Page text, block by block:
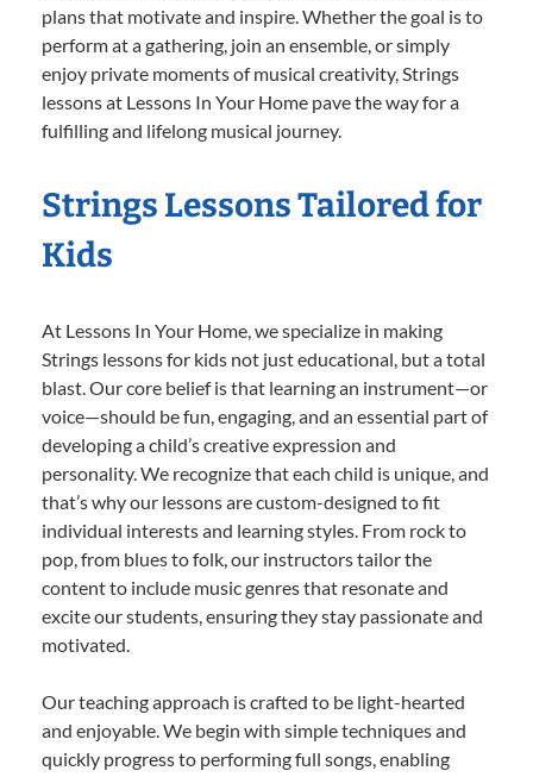
plans that motivate and inspire. Whether the goal is to
perform at a gathering, join an ensemble, or simply
enjoy private moments of musical creativity, Strings
lessons at Lessons In Your Home pave the way for a
fulfilling and lifelong musical journey.
Strings Lessons Tailored for
Kids
At Lessons In Your Home, we specialize in making
Strings lessons for kids not just educational, but a total
blast. Our core belief is that learning an instrument—or
voice—should be fun, engaging, and an essential part of
developing a child’s creative expression and
personality. We recognize that each child is unique, and
that’s why our lessons are custom-designed to fit
individual interests and learning styles. From rock to
pop, from blues to folk, our instructors tailor the
content to include music genres that resonate and
excite our students, ensuring they stay passionate and
motivated.
Our teaching approach is crafted to be light-hearted
and enjoyable. We begin with simple techniques and
quickly progress to performing full songs, enabling